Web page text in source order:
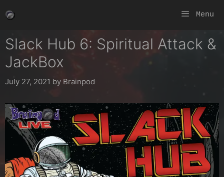
to
Menu
Slack Hub 6: Spiritual Attack &
JackBox
July 27, 2021 by Brainpod